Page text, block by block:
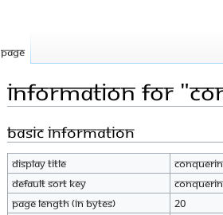
Information for
Jump
navigation
Jump
search
Basic information
Display title
Default sort key
Page length (in bytes)
20
Page